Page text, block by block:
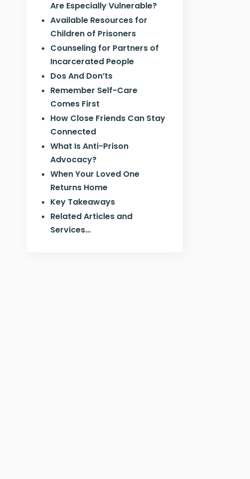
Are Especially Vulnerable?
Available Resources for
Children of Prisoners
Counseling for Partners of
Incarcerated People
Dos And Don’ts
Remember Self-Care
Comes First
How Close Friends Can Stay
Connected
What Is Anti-Prison
Advocacy?
When Your Loved One
Returns Home
Key Takeaways
Related Articles and
Services…